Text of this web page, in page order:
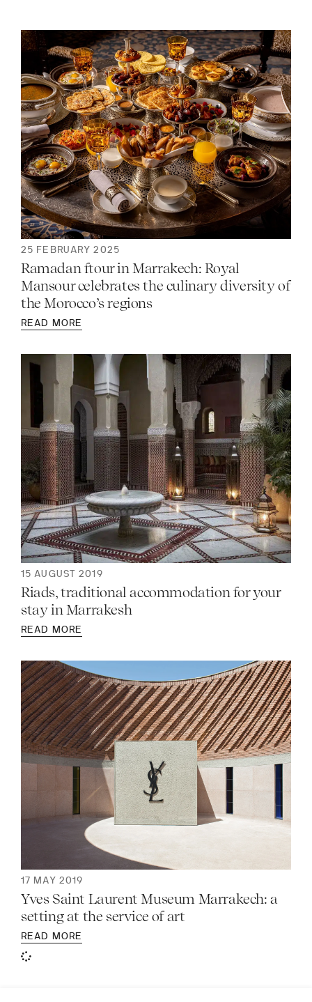
25 FEBRUARY 2025
Ramadan ftour in Marrakech: Royal
Mansour celebrates the culinary diversity of
the Morocco’s regions
READ MORE
15 AUGUST 2019
Riads, traditional accommodation for your
stay in Marrakesh
READ MORE
17 MAY 2019
Yves Saint Laurent Museum Marrakech: a
setting at the service of art
READ MORE